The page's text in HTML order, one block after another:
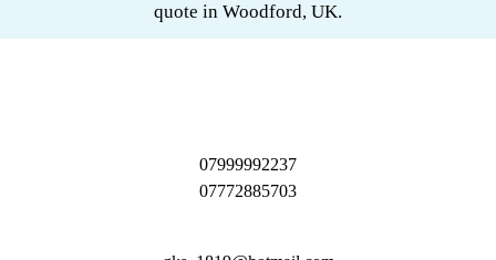
quote in Woodford, UK.
07999992237
07772885703